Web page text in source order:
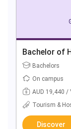
Bachelor of
Bachelors
On campus
AUD 19,440 /
Tourism &
Discover